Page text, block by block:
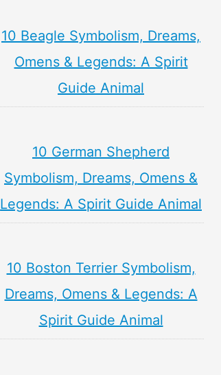
10 Beagle Symbolism, Dreams,
Omens & Legends: A Spirit
Guide Animal
10 German Shepherd
Symbolism, Dreams, Omens &
Legends: A Spirit Guide Animal
10 Boston Terrier Symbolism,
Dreams, Omens & Legends: A
Spirit Guide Animal